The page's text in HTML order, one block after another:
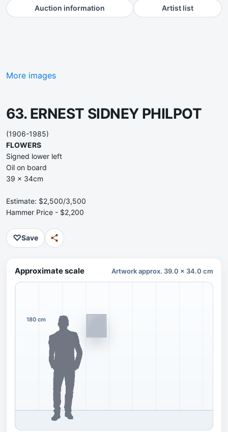
Auction information Artist list
More images
63. ERNEST SIDNEY PHILPOT
(1906-1985)
FLOWERS
Signed lower left
Oil on board
39 x 34cm
Estimate: $2,500/3,500
Hammer Price - $2,200
♡Save
Approximate scale Artwork approx. 39.0 x 34.0 cm
180 cm